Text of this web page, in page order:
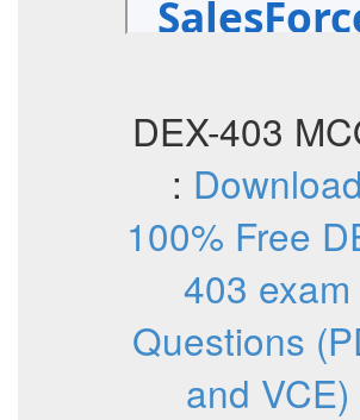
DEX-403
: Download
100% Free
403 exam
Questions
and VCE)